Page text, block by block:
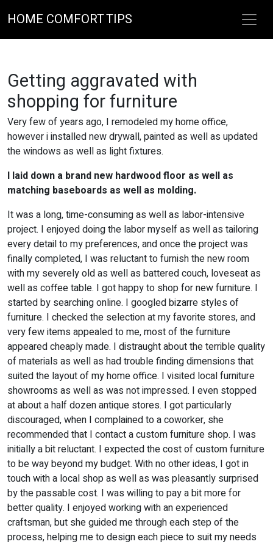
HOME COMFORT TIPS
Getting aggravated with
shopping for furniture
Very few of years ago, I remodeled my home office,
however i installed new drywall, painted as well as updated
the windows as well as light fixtures.
I laid down a brand new hardwood floor as well as
matching baseboards as well as molding.
It was a long, time-consuming as well as labor-intensive
project. I enjoyed doing the labor myself as well as tailoring
every detail to my preferences, and once the project was
finally completed, I was reluctant to furnish the new room
with my severely old as well as battered couch, loveseat as
well as coffee table. I got happy to shop for new furniture. I
started by searching online. I googled bizarre styles of
furniture. I checked the selection at my favorite stores, and
very few items appealed to me, most of the furniture
appeared cheaply made. I distraught about the terrible quality
of materials as well as had trouble finding dimensions that
suited the layout of my home office. I visited local furniture
showrooms as well as was not impressed. I even stopped
at about a half dozen antique stores. I got particularly
discouraged, when I complained to a coworker, she
recommended that I contact a custom furniture shop. I was
initially a bit reluctant. I expected the cost of custom furniture
to be way beyond my budget. With no other ideas, I got in
touch with a local shop as well as was pleasantly surprised
by the passable cost. I was willing to pay a bit more for
better quality. I enjoyed working with an experienced
craftsman, but she guided me through each step of the
process, helping me to design each piece to suit my needs